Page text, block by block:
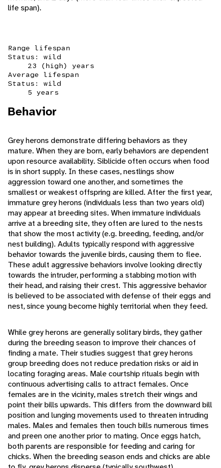
life span).
Range lifespan
Status: wild
23 (high) years
Average lifespan
Status: wild
5 years
Behavior
Grey herons demonstrate differing behaviors as they
mature. When they are born, early behaviors are dependent
upon resource availability. Siblicide often occurs when food
is in short supply. In these cases, nestlings show
aggression toward one another, and sometimes the
smallest or weakest offspring are killed. After the first year,
immature grey herons (individuals less than two years old)
may appear at breeding sites. When immature individuals
arrive at a breeding site, they often are lured to the nests
that show the most activity (e.g. breeding, feeding, and/or
nest building). Adults typically respond with aggressive
behavior towards the juvenile birds, causing them to flee.
These adult aggressive behaviors involve looking directly
towards the intruder, performing a stabbing motion with
their head, and raising their crest. This aggressive behavior
is believed to be associated with defense of their eggs and
nest, since young become highly territorial when they feed.
While grey herons are generally solitary birds, they gather
during the breeding season to improve their chances of
finding a mate. Their studies suggest that grey herons
group breeding does not reduce predation risks or aid in
locating foraging areas. Male courtship rituals begin with
continuous advertising calls to attract females. Once
females are in the vicinity, males stretch their wings and
point their bills upwards. This differs from the downward bill
position and lunging movements used to threaten intruding
males. Males and females then touch bills numerous times
and preen one another prior to mating. Once eggs hatch,
both parents are responsible for feeding and caring for
chicks. When the breeding season ends and chicks are able